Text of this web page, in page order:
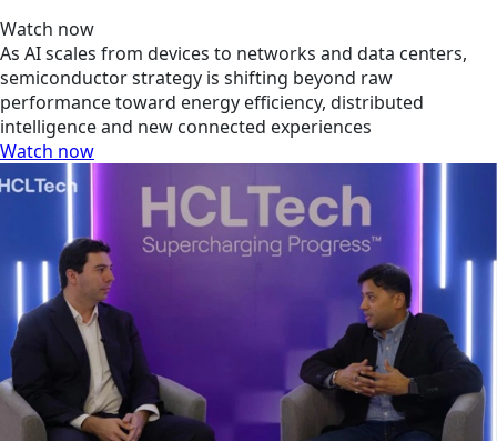
Watch now
As AI scales from devices to networks and data centers,
semiconductor strategy is shifting beyond raw
performance toward energy efficiency, distributed
intelligence and new connected experiences
Watch now